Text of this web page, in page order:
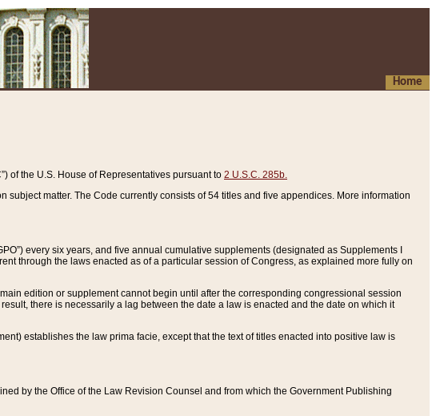
Home
of the U.S. House of Representatives pursuant to 2 U.S.C. 285b.
matter. The Code currently consists of 54 titles and five appendices. More information
every six years, and five annual cumulative supplements (designated as Supplements I
through the laws enacted as of a particular session of Congress, as explained more fully on
edition or supplement cannot begin until after the corresponding congressional session
there is necessarily a lag between the date a law is enacted and the date on which it
establishes the law prima facie, except that the text of titles enacted into positive law is
by the Office of the Law Revision Counsel and from which the Government Publishing